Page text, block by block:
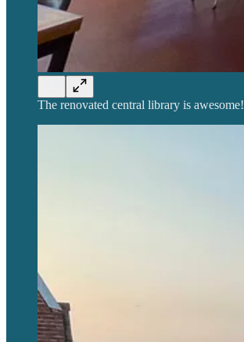
The renovated central library is awesome!